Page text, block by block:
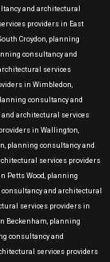
and architectural
providers in East
Croydon, planning
consultancy and
services
in Wimbledon,
consultancy and
architectural services
in Wallington,
planning consultancy and
services providers
Petts Wood, planning
and architectural
services providers in
Beckenham, planning
consultancy and
services providers